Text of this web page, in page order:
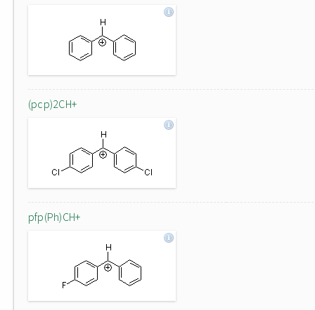
(pcp)2CH+
pfp(Ph)CH+